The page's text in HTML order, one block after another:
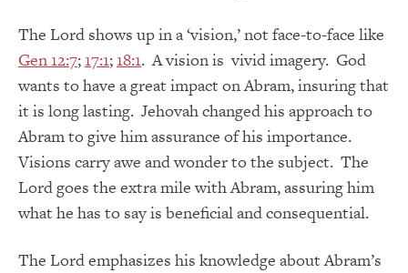
The Lord shows up in a ‘vision,’ not face-to-face like
Gen 12:7; 17:1; 18:1. A vision is vivid imagery. God
wants to have a great impact on Abram, insuring that
it is long lasting. Jehovah changed his approach to
Abram to give him assurance of his importance.
Visions carry awe and wonder to the subject. The
Lord goes the extra mile with Abram, assuring him
what he has to say is beneficial and consequential.
The Lord emphasizes his knowledge about Abram’s